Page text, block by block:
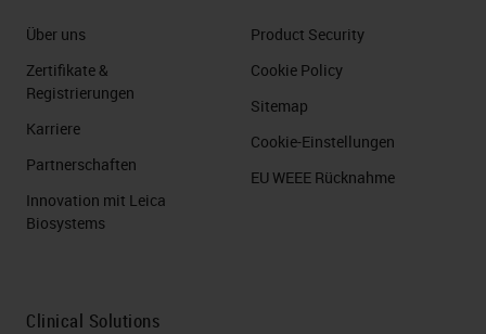
Über uns
Zertifikate &
Registrierungen
Karriere
Partnerschaften
Innovation mit Leica
Biosystems
Product Security
Cookie Policy
Sitemap
Cookie-Einstellungen
EU WEEE Rücknahme
Clinical Solutions